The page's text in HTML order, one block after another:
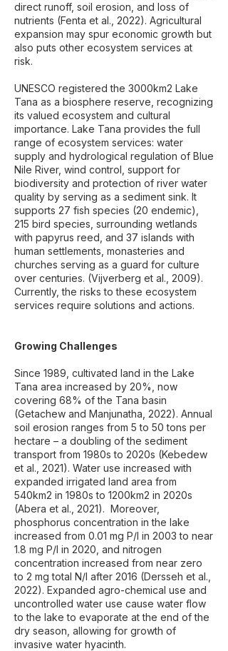
direct runoff, soil erosion, and loss of
nutrients (Fenta et al., 2022). Agricultural
expansion may spur economic growth but
also puts other ecosystem services at
risk.
UNESCO registered the 3000km2 Lake
Tana as a biosphere reserve, recognizing
its valued ecosystem and cultural
importance. Lake Tana provides the full
range of ecosystem services: water
supply and hydrological regulation of Blue
Nile River, wind control, support for
biodiversity and protection of river water
quality by serving as a sediment sink. It
supports 27 fish species (20 endemic),
215 bird species, surrounding wetlands
with papyrus reed, and 37 islands with
human settlements, monasteries and
churches serving as a guard for culture
over centuries. (Vijverberg et al., 2009).
Currently, the risks to these ecosystem
services require solutions and actions.
Growing Challenges
Since 1989, cultivated land in the Lake
Tana area increased by 20%, now
covering 68% of the Tana basin
(Getachew and Manjunatha, 2022). Annual
soil erosion ranges from 5 to 50 tons per
hectare – a doubling of the sediment
transport from 1980s to 2020s (Kebedew
et al., 2021). Water use increased with
expanded irrigated land area from
540km2 in 1980s to 1200km2 in 2020s
(Abera et al., 2021). Moreover,
phosphorus concentration in the lake
increased from 0.01 mg P/l in 2003 to near
1.8 mg P/l in 2020, and nitrogen
concentration increased from near zero
to 2 mg total N/l after 2016 (Dersseh et al.,
2022). Expanded agro-chemical use and
uncontrolled water use cause water flow
to the lake to evaporate at the end of the
dry season, allowing for growth of
invasive water hyacinth.